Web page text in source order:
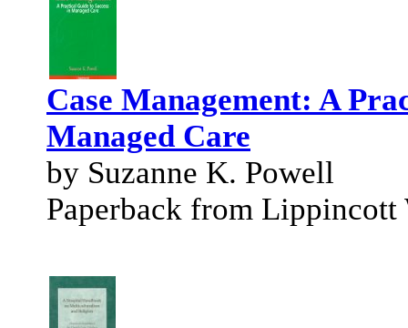
Case Management: A
Managed Care
by Suzanne K. Powell
Paperback from